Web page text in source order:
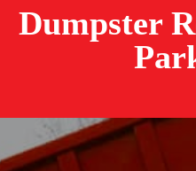
Dumpster